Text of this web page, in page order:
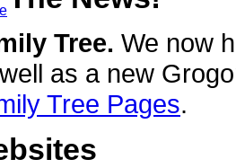
Tree. We now
as a new
Tree Pages.